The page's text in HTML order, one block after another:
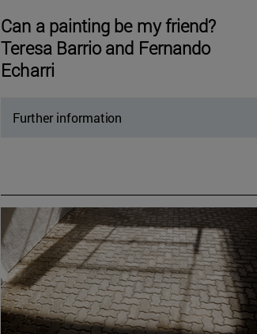
Can a painting be my friend?
Teresa Barrio and Fernando
Echarri
Further information